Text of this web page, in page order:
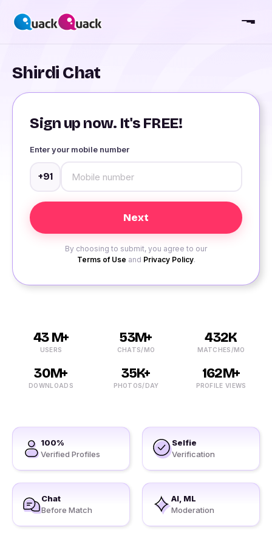
Shirdi Chat
Sign up now. It's FREE!
Enter your mobile number
+91
By choosing to submit, you agree to our
Terms of Use and Privacy Policy.
43 M+
USERS
53M+
CHATS/MO
432K
MATCHES/MO
30M+
DOWNLOADS
35K+
PHOTOS/DAY
162M+
PROFILE VIEWS
100%
Verified Profiles
Selfie
Verification
Chat
Before Match
AI, ML
Moderation